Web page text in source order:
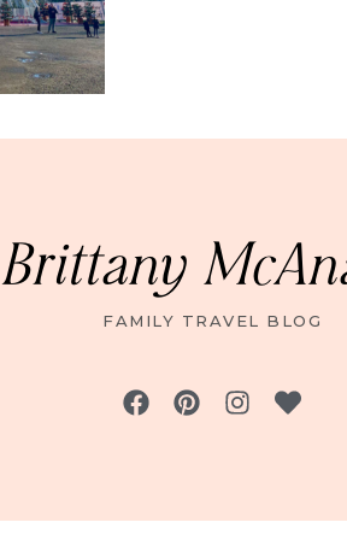
Brittany
FAMILY TRAVEL BLOG